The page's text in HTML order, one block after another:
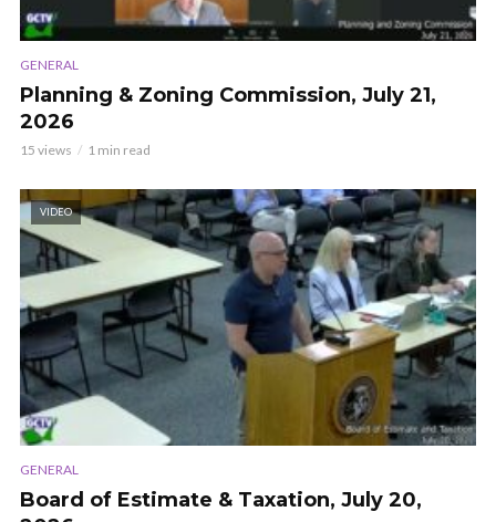
GENERAL
Planning & Zoning Commission, July 21,
2026
15 views 1 min read
VIDEO
GENERAL
Board of Estimate & Taxation, July 20,